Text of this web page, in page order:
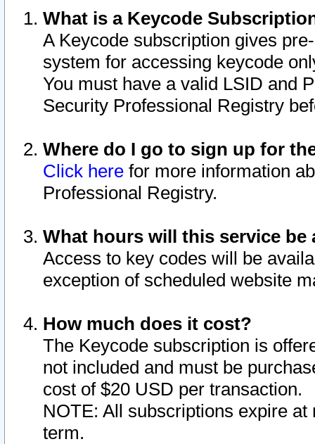
What is a Keycode
A Keycode subscription gives
system for accessing keycode
You must have a valid LSID and
Security Professional Registry
Where do I go to sign up for
Click here for more information
Professional Registry.
What hours will this service be
Access to key codes will be
exception of scheduled website
How much does it cost?
The Keycode subscription is
not included and must be
cost of $20 USD per transaction.
NOTE: All subscriptions expire
term.